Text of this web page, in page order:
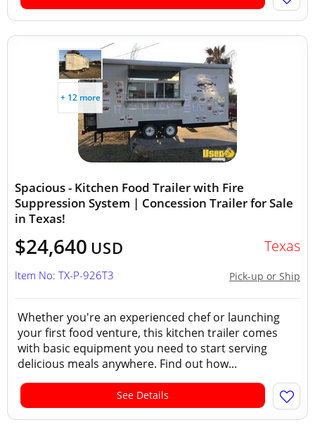
+ 12 more
Spacious - Kitchen Food Trailer with Fire
Suppression System | Concession Trailer for Sale
in Texas!
$24,640 USD Texas
Pick-up or Ship
Item No: TX-P-926T3
Whether you're an experienced chef or launching
your first food venture, this kitchen trailer comes
with basic equipment you need to start serving
delicious meals anywhere. Find out how...
See Details